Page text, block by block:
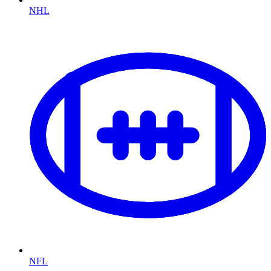
NHL
NFL